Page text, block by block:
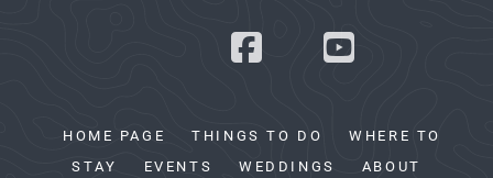
HOME PAGE THINGS TO DO
WHERE TO
STAY
EVENTS WEDDINGS
ABOUT